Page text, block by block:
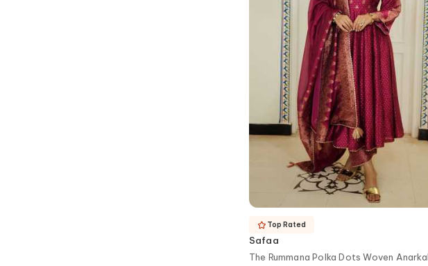
Safaa
The Rummana Polka Dots Woven
Top Rated